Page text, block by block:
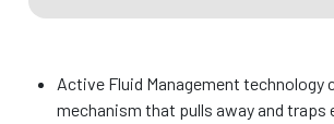
Active Fluid Management
mechanism that pulls away and traps